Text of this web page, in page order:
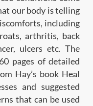
our body is telling
including
arthritis, back
ulcers etc. The
pages of detailed
Hay’s book Heal
and suggested
that can be used